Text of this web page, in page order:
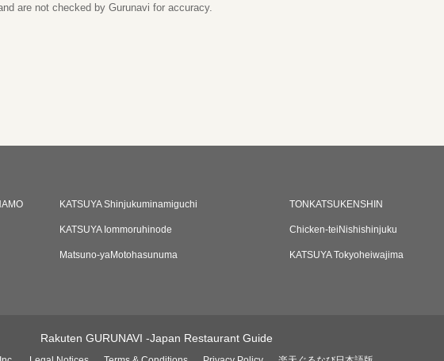
are not checked by Gurunavi for accuracy.
KATSUYA Shinjukuminamiguchi TONKATSUKENSHIN
KATSUYA Iommoruhinode Chicken-teiNishishinjuku
Matsuno-yaMotohasunuma KATSUYA Tokyoheiwajima
Rakuten GURUNAVI -Japan Restaurant Guide